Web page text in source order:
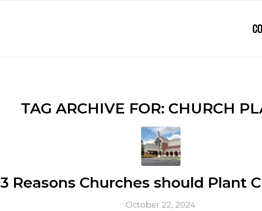
TAG ARCHIVE FOR: CHURCH
3 Reasons Churches should Plant
October 22, 2024